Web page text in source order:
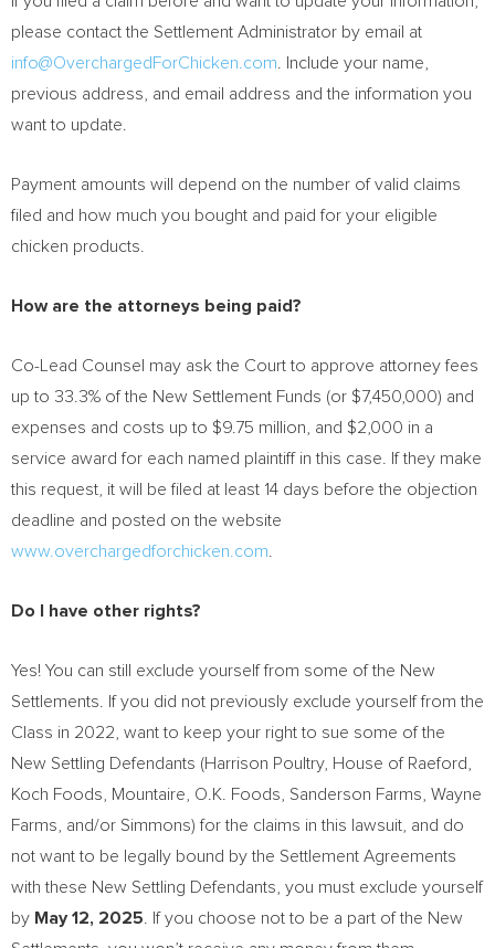
please contact the Settlement Administrator by email at
info@OverchargedForChicken.com . Include your name,
previous address, and email address and the information you
want to update.
Payment amounts will depend on the number of valid claims
filed and how much you bought and paid for your eligible
chicken products.
How are the attorneys being paid?
Co-Lead Counsel may ask the Court to approve attorney fees
up to 33.3% of the New Settlement Funds (or $7,450,000) and
expenses and costs up to $9.75 million , and $2,000 in a
service award for each named plaintiff in this case. If they make
this request, it will be filed at least 14 days before the objection
deadline and posted on the website
www.overchargedforchicken.com
Do I have other rights?
Yes! You can still exclude yourself from some of the New
Settlements. If you did not previously exclude yourself from the
Class in 2022, want to keep your right to sue some of the
New Settling Defendants (Harrison Poultry, House of Raeford
Koch Foods, Mountaire, O.K. Foods, Sanderson Farms, Wayne
Farms, and/or Simmons) for the claims in this lawsuit, and do
not want to be legally bound by the Settlement Agreements
with these New Settling Defendants, you must exclude yourself
by May 12, 2025 . If you choose not to be a part of the New